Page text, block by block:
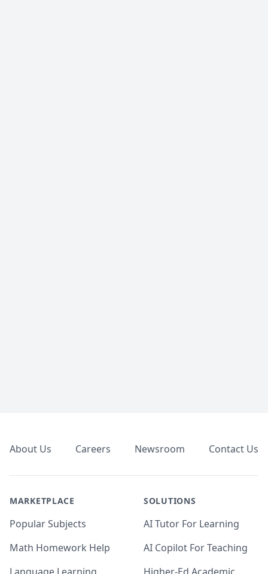
About Us Careers Newsroom Contact Us
MARKETPLACE
Popular Subjects
Math Homework Help
SOLUTIONS
AI Tutor For Learning
AI Copilot For Teaching